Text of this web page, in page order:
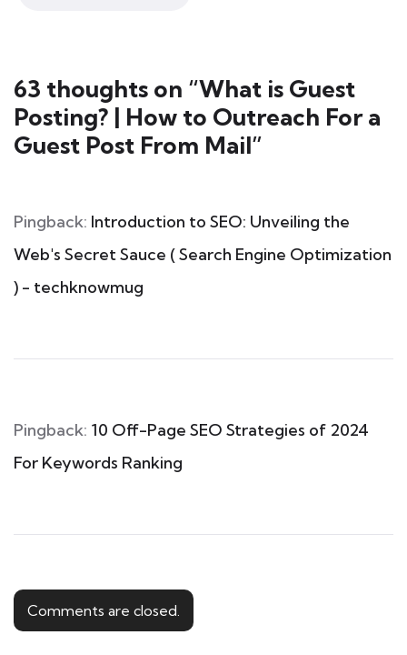
63 thoughts on “What is Guest
Posting? | How to Outreach For a
Guest Post From Mail”
Pingback: Introduction to SEO: Unveiling the
Web's Secret Sauce ( Search Engine Optimization
) - techknowmug
Pingback: 10 Off-Page SEO Strategies of 2024
For Keywords Ranking
Comments are closed.